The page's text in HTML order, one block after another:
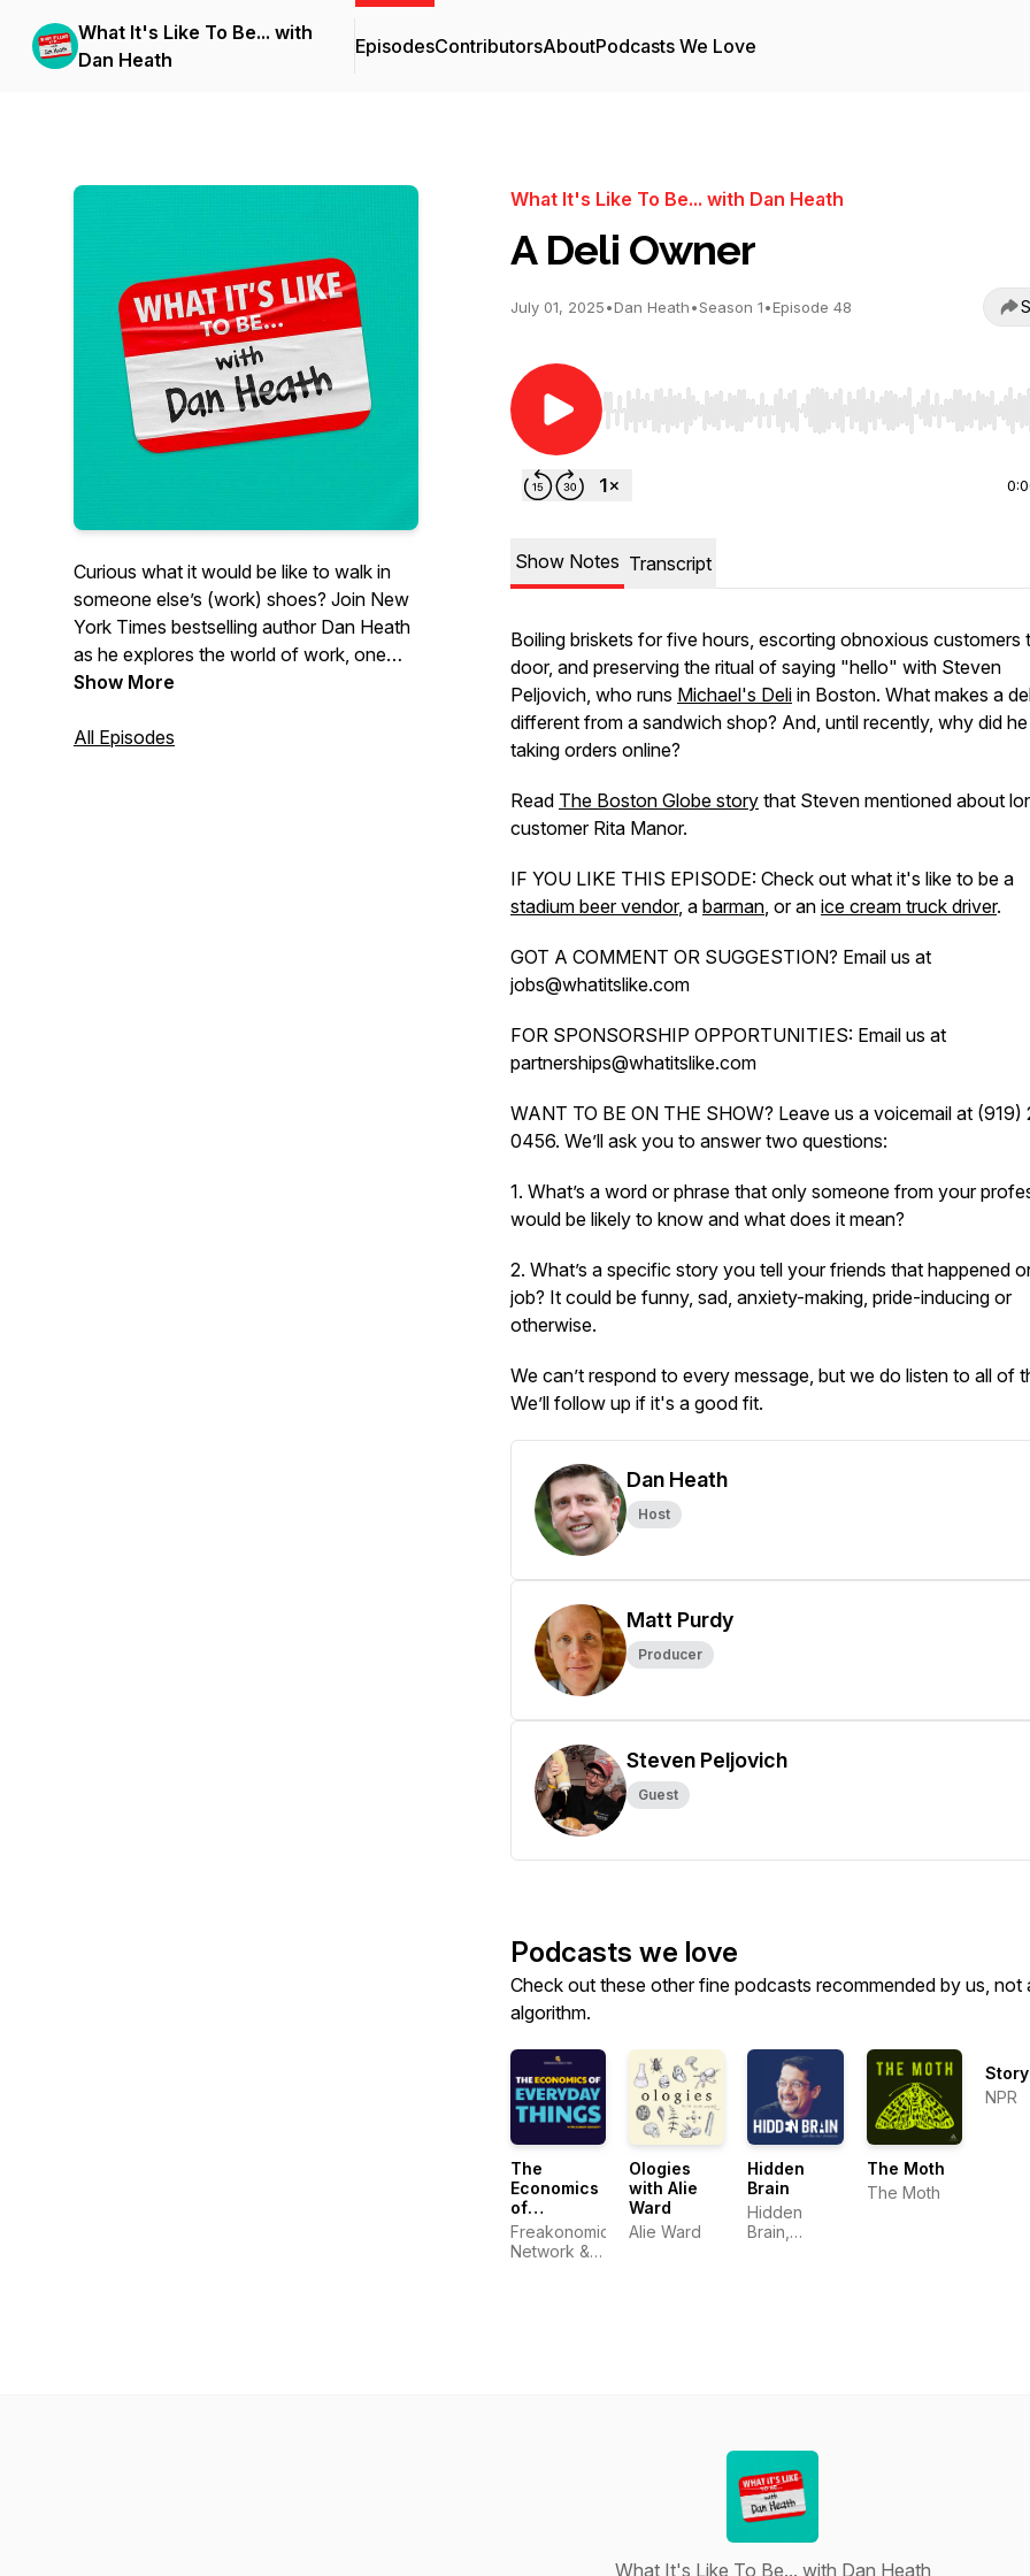
What It's Like To Be... with
Dan Heath
EpisodesContributorsAboutPodcasts We Love
Curious what it would be like to walk in
someone else’s (work) shoes? Join New
York Times bestselling author Dan Heath
as he explores the world of work, one
profession at a time, and interviews
Show More
All Episodes
What It's Like To Be... with Dan Heath
A Deli Owner
July 01, 2025•Dan Heath•Season 1•Episode 48
Use Left/Right to seek, Home/End to jump to start
Show Notes Transcript
Boiling briskets for five hours, escorting obnoxious customers
door, and preserving the ritual of saying "hello" with Steven
Peljovich, who runs Michael's Deli in Boston. What makes a
different from a sandwich shop? And, until recently, why did
taking orders online?
Read The Boston Globe story that Steven mentioned about
customer Rita Manor.
IF YOU LIKE THIS EPISODE: Check out what it's like to be a
stadium beer vendor, a barman, or an ice cream truck driver.
GOT A COMMENT OR SUGGESTION? Email us at
jobs@whatitslike.com
FOR SPONSORSHIP OPPORTUNITIES: Email us at
partnerships@whatitslike.com
WANT TO BE ON THE SHOW? Leave us a voicemail at (919)
0456. We’ll ask you to answer two questions:
1. What’s a word or phrase that only someone from your
would be likely to know and what does it mean?
2. What’s a specific story you tell your friends that happened
job? It could be funny, sad, anxiety-making, pride-inducing or
otherwise.
We can’t respond to every message, but we do listen to all of
We’ll follow up if it's a good fit.
Dan Heath
Host
Matt Purdy
Producer
Steven Peljovich
Guest
Podcasts we love
Check out these other fine podcasts recommended by us, not
algorithm.
The
Economics
of
Everyday
Things
Freakonomics
Network &
Ologies
with Alie
Ward
Alie Ward
Hidden
Brain
Hidden
Brain,
The Moth
The Moth
NPR
What It's Like To Be... with Dan Heath